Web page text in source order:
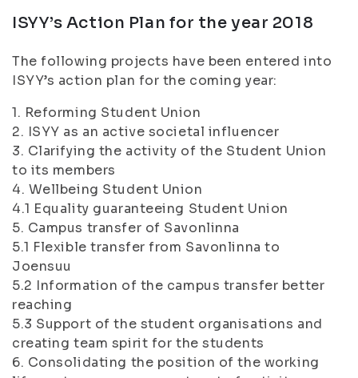
ISYY’s Action Plan for the year 2018
The following projects have been entered into
ISYY’s action plan for the coming year:
1. Reforming Student Union
2. ISYY as an active societal influencer
3. Clarifying the activity of the Student Union
to its members
4. Wellbeing Student Union
4.1 Equality guaranteeing Student Union
5. Campus transfer of Savonlinna
5.1 Flexible transfer from Savonlinna to
Joensuu
5.2 Information of the campus transfer better
reaching
5.3 Support of the student organisations and
creating team spirit for the students
6. Consolidating the position of the working